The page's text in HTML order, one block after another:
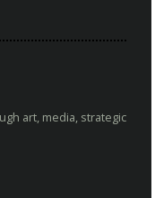
art, media, strategic